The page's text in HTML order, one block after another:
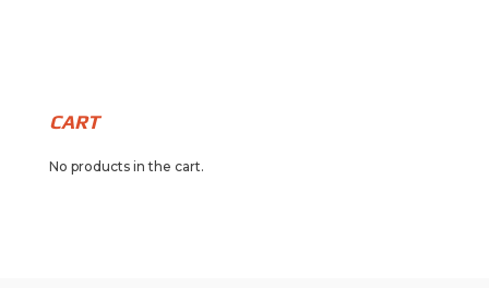
CART
No products in the cart.